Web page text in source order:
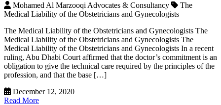
Mohamed Al Marzooqi Advocates & Consultancy
The
Medical Liability of the Obstetricians and Gynecologists
The Medical Liability of the Obstetricians and Gynecologists The
Medical Liability of the Obstetricians and Gynecologists The
Medical Liability of the Obstetricians and Gynecologists In a recent
ruling, Abu Dhabi Court affirmed that the doctor’s commitment is an
obligation to give the technical care required by the principles of the
profession, and that the base […]
December 12, 2020
Read More